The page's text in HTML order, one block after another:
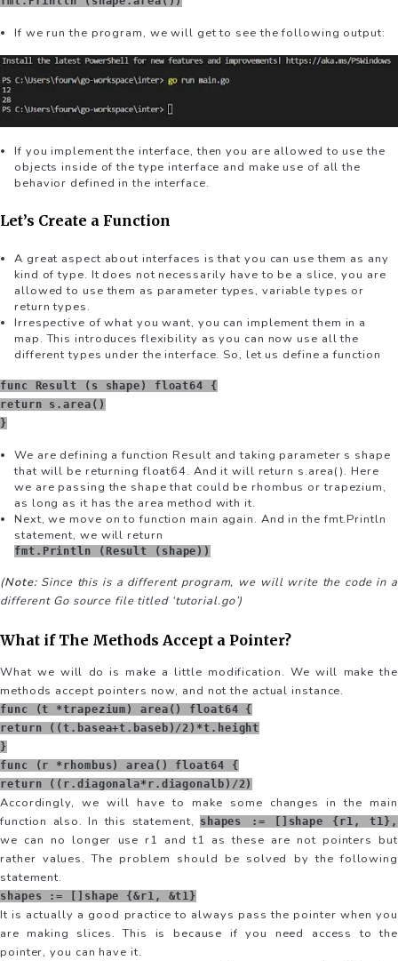
If we run the program, we will get to see the following output:
If you implement the interface, then you are allowed to use the
objects inside of the type interface and make use of all the
behavior defined in the interface.
Let’s Create a Function
A great aspect about interfaces is that you can use them as any
kind of type. It does not necessarily have to be a slice, you are
allowed to use them as parameter types, variable types or
return types.
Irrespective of what you want, you can implement them in a
map. This introduces flexibility as you can now use all the
different types under the interface. So, let us define a function
func Result (s shape) float64 {
return s.area()
}
We are defining a function Result and taking parameter s shape
that will be returning float64. And it will return s.area(). Here
we are passing the shape that could be rhombus or trapezium,
as long as it has the area method with it.
Next, we move on to function main again. And in the fmt.Println
statement, we will return
fmt.Println (Result (shape))
(Note:Since this is a different program, we will write the code in a
different Go source file titled ‘tutorial.go’)
What if The Methods Accept a Pointer?
What we will do is make a little modification. We will make the
methods accept pointers now, and not the actual instance.
func (t *trapezium) area() float64 {
return ((t.basea+t.baseb)/2)*t.height
}
func (r *rhombus) area() float64 {
return ((r.diagonala*r.diagonalb)/2)
Accordingly, we will have to make some changes in the main
function also. In this statement,
shapes := []shape {r1, t1},
we can no longer use r1 and t1 as these are not pointers but
rather values. The problem should be solved by the following
statement.
shapes := []shape {&r1, &t1}
It is actually a good practice to always pass the pointer when you
are making slices. This is because if you need access to the
pointer, you can have it.